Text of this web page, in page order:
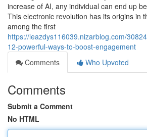
increase of AI, any individual can end up
This electronic revolution has its origins in
among the first
https://leazdys116039.nizarblog.com/
12-powerful-ways-to-boost-engagement
Comments
Who Upvoted
Comments
Submit a Comment
No HTML